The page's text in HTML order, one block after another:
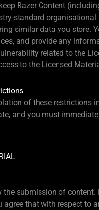
Razer Content
standard
similar data you store.
and provide any
related to the
to the Licensed
of these restrictions
and you must
the submission of
agree that with respect to